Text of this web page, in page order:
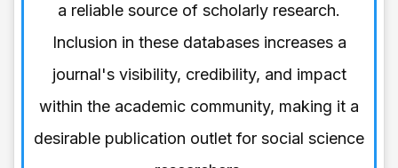
a reliable source of scholarly research.
Inclusion in these databases increases a
journal's visibility, credibility, and impact
within the academic community, making it a
desirable publication outlet for social science